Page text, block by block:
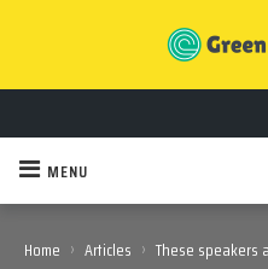
MENU
Home › Articles › These speakers